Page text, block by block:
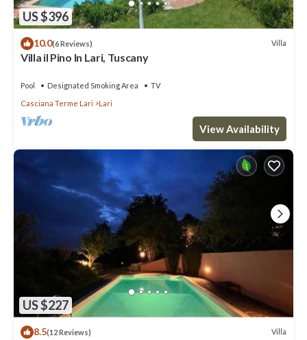
US $396
10.0(6 Reviews) Villa
Villa il Pino In Lari, Tuscany
Pool Designated Smoking Area
TV
Casciana Terme Lari
Lari
View Availability
US $227
8.5(12 Reviews) Villa